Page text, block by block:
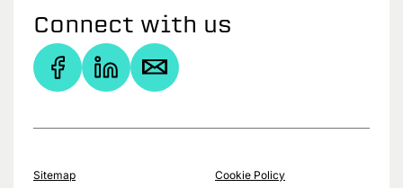
Connect with us
Sitemap Cookie Policy